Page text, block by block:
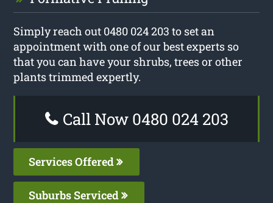
Simply reach out 0480 024 203 to set an
appointment with one of our best experts so
that you can have your shrubs, trees or other
plants trimmed expertly.
Call Now 0480 024 203
Services Offered
Suburbs Serviced